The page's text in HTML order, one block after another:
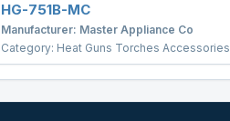
HG-751B-MC
Manufacturer: Master Appliance Co
Category: Heat Guns Torches Accessories